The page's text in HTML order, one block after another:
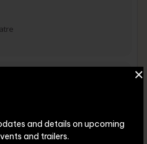
and details on upcoming
and trailers.
×